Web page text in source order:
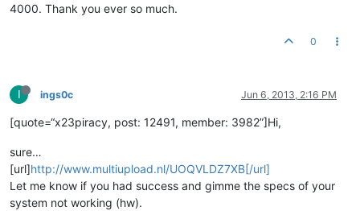
4000. Thank you ever so much.
0
I ings0c Jun 6, 2013, 2:16 PM
[quote=“x23piracy, post: 12491, member: 3982”]Hi,
sure…
[url]http://www.multiupload.nl/UOQVLDZ7XB[/url]
Let me know if you had success and gimme the specs of your
system not working (hw).